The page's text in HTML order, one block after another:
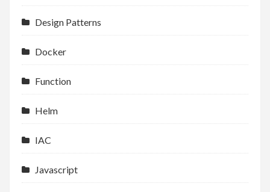
Design Patterns
Docker
Function
Helm
IAC
Javascript